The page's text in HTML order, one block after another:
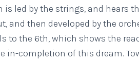
led by the strings, and hears
and then developed by the
to the 6th, which shows the
in-completion of this dream.